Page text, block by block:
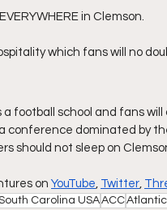
in Clemson.
which fans will no
football school and fans
conference dominated by
should not sleep on
on YouTube, Twitter,
Carolina USAACC